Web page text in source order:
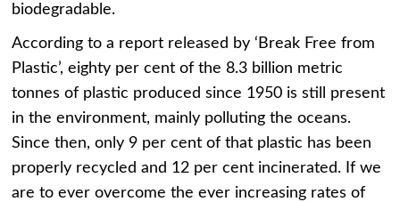
biodegradable.
According to a report released by ‘Break Free from
Plastic’, eighty per cent of the 8.3 billion metric
tonnes of plastic produced since 1950 is still present
in the environment, mainly polluting the oceans.
Since then, only 9 per cent of that plastic has been
properly recycled and 12 per cent incinerated. If we
are to ever overcome the ever increasing rates of